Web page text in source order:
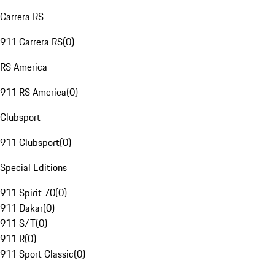
Carrera RS
911 Carrera RS(0)
RS America
911 RS America(0)
Clubsport
911 Clubsport(0)
Special Editions
911 Spirit 70(0)
911 Dakar(0)
911 S/T(0)
911 R(0)
911 Sport Classic(0)